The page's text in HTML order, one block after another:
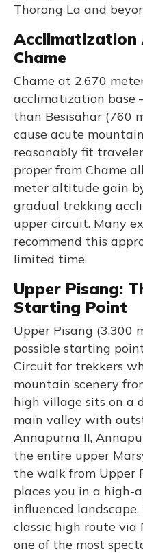
Thorong La and
Chame
Chame at 2,670
acclimatization
than Besisahar (760
cause acute
reasonably fit
proper from Chame
meter altitude gain
gradual trekking
upper circuit. Many
recommend this
limited time.
Upper Pisang:
Starting Point
Upper Pisang (3,300
possible starting
Circuit for trekkers
mountain scenery
high village sits on a
main valley with
Annapurna II,
the entire upper
the walk from Upper
places you in a high-
influenced
classic high route
one of the most